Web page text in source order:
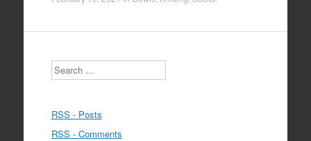
Search
RSS - Posts
RSS - Comments